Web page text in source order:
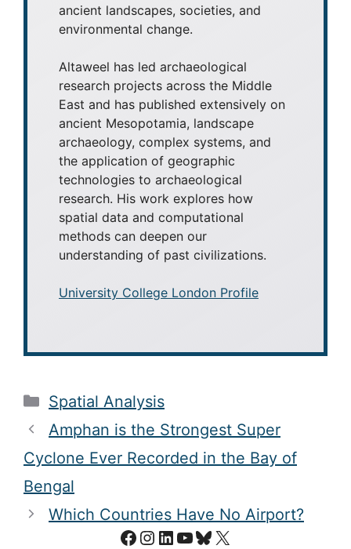
ancient landscapes, societies, and
environmental change.
Altaweel has led archaeological
research projects across the Middle
East and has published extensively on
ancient Mesopotamia, landscape
archaeology, complex systems, and
the application of geographic
technologies to archaeological
research. His work explores how
spatial data and computational
methods can deepen our
understanding of past civilizations.
University College London Profile
Categories
Spatial Analysis
Amphan is the Strongest Super
Cyclone Ever Recorded in the Bay of
Bengal
Which Countries Have No Airport?
Facebook
Instagram
LinkedIn
YouTube
Bluesky
X